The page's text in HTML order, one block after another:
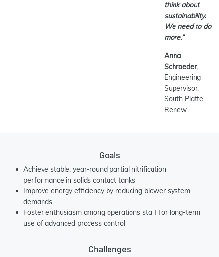
think about
sustainability.
We need to do
more.”
Anna
Schroeder,
Engineering
Supervisor,
South Platte
Renew
Goals
Achieve stable, year-round partial nitrification
performance in solids contact tanks
Improve energy efficiency by reducing blower system
demands
Foster enthusiasm among operations staff for long-term
use of advanced process control
Challenges